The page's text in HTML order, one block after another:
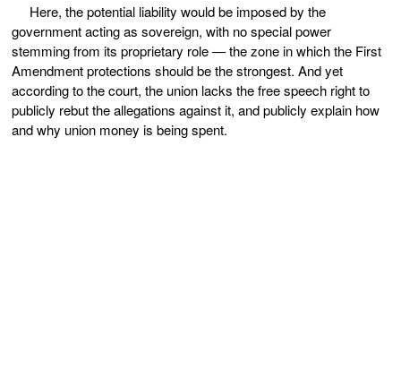
Here, the potential liability would be imposed by the
government acting as sovereign, with no special power
stemming from its proprietary role — the zone in which the First
Amendment protections should be the strongest. And yet
according to the court, the union lacks the free speech right to
publicly rebut the allegations against it, and publicly explain how
and why union money is being spent.